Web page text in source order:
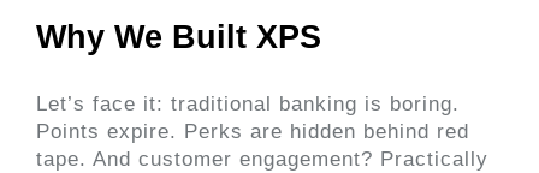
Why We Built XPS
Let’s face it: traditional banking is boring.
Points expire. Perks are hidden behind red
tape. And customer engagement? Practically